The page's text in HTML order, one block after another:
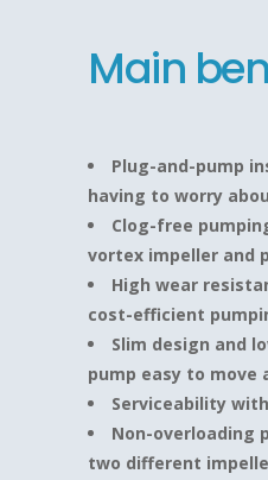
Main
Plug-and-pump
having to worry
Clog-free
vortex impeller and
High wear
cost-efficient
Slim design and
pump easy to move
Serviceability
Non-overloading
two different